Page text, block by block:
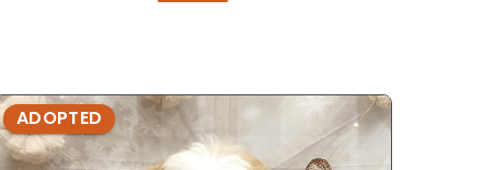
ADOPTED